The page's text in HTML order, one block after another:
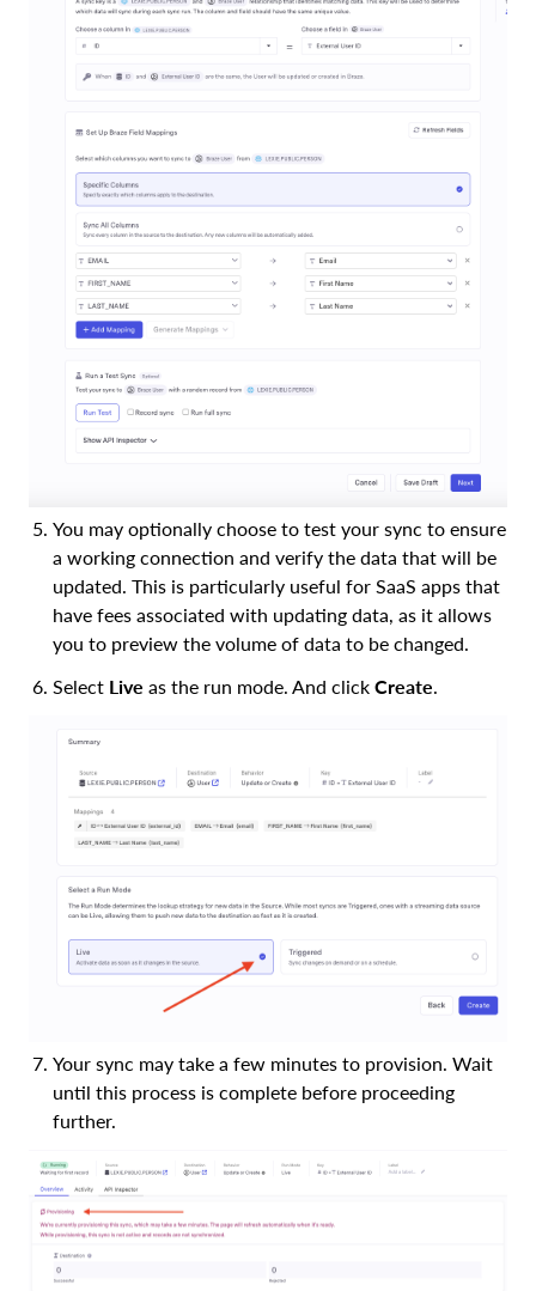
You may optionally choose to test your sync to ensure
a working connection and verify the data that will be
updated. This is particularly useful for SaaS apps that
have fees associated with updating data, as it allows
you to preview the volume of data to be changed.
Select Live as the run mode. And click Create.
Your sync may take a few minutes to provision. Wait
until this process is complete before proceeding
further.